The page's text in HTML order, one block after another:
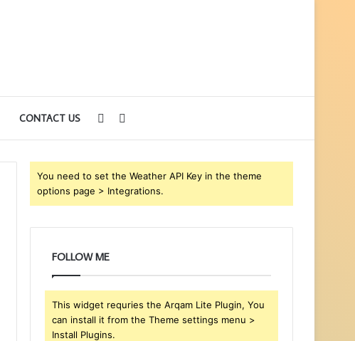
CONTACT US
for
Sidebar
You need to set the Weather API Key in the theme
options page > Integrations.
FOLLOW ME
This widget requries the Arqam Lite Plugin, You
can install it from the Theme settings menu >
Install Plugins.